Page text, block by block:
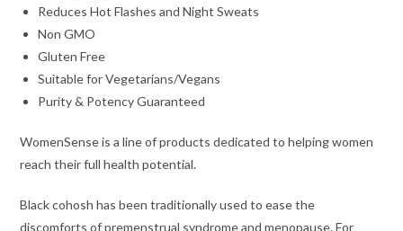
Reduces Hot Flashes and Night Sweats
Non GMO
Gluten Free
Suitable for Vegetarians/Vegans
Purity & Potency Guaranteed
WomenSense is a line of products dedicated to helping women
reach their full health potential.
Black cohosh has been traditionally used to ease the
discomforts of premenstrual syndrome and menopause. For